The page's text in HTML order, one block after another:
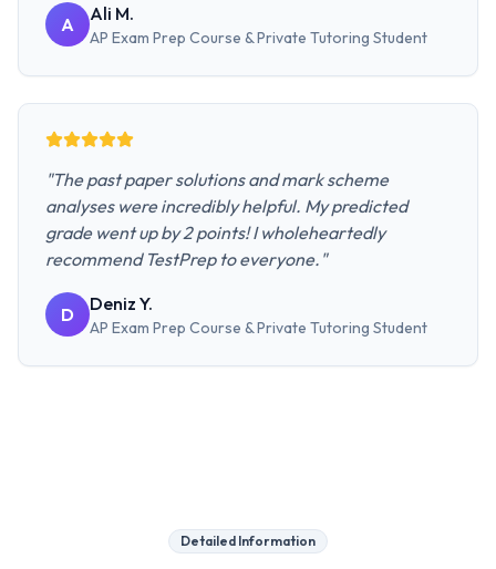
A Ali M.
AP Exam Prep Course & Private Tutoring Student
"The past paper solutions and mark scheme
analyses were incredibly helpful. My predicted
grade went up by 2 points! I wholeheartedly
recommend TestPrep to everyone. "
D Deniz Y.
AP Exam Prep Course & Private Tutoring Student
Detailed Information